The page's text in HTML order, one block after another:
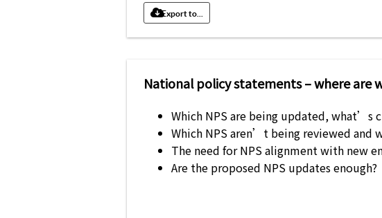
Export to...
National policy statements – where are
Which NPS are being updated, what’s
Which NPS aren’t being reviewed and
The need for NPS alignment with new
Are the proposed NPS updates enough?